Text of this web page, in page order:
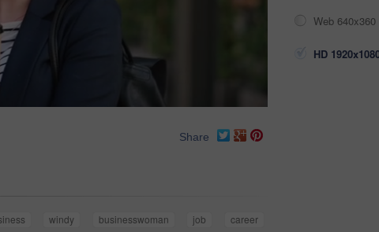
Share
windy businesswoman job
career
Web
HD